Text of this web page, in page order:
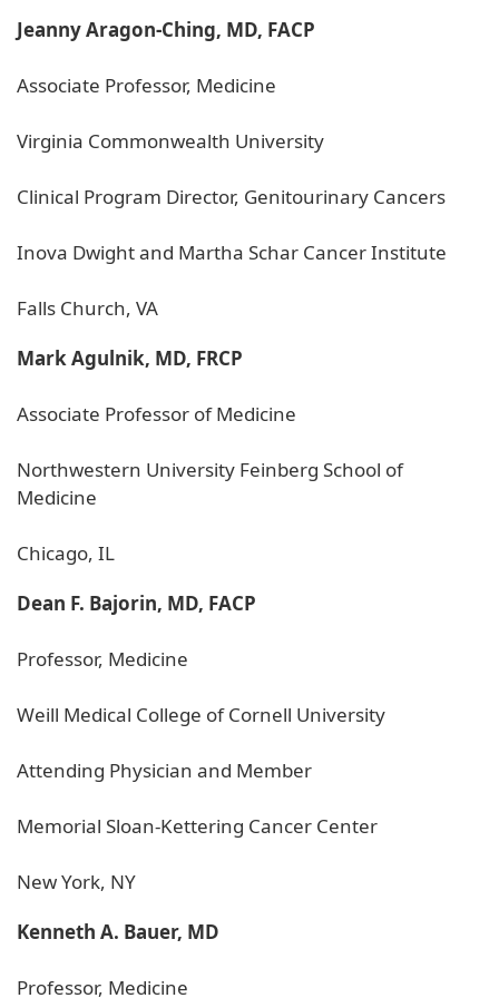
Jeanny Aragon-Ching, MD, FACP
Associate Professor, Medicine
Virginia Commonwealth University
Clinical Program Director, Genitourinary Cancers
Inova Dwight and Martha Schar Cancer Institute
Falls Church, VA
Mark Agulnik, MD, FRCP
Associate Professor of Medicine
Northwestern University Feinberg School of
Medicine
Chicago, IL
Dean F. Bajorin, MD, FACP
Professor, Medicine
Weill Medical College of Cornell University
Attending Physician and Member
Memorial Sloan-Kettering Cancer Center
New York, NY
Kenneth A. Bauer, MD
Professor, Medicine